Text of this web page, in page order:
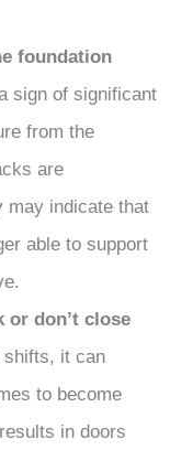
foundation
sign of significant
from the
are
may indicate that
able to support
or don’t close
shifts, it can
to become
in doors